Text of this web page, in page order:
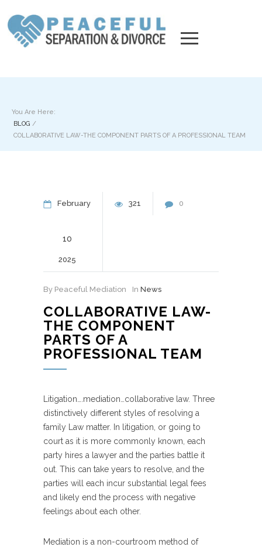
You Are Here:
BLOG /
COLLABORATIVE LAW-THE COMPONENT PARTS OF A PROFESSIONAL TEAM
February
10
2025
321 0
By Peaceful Mediation In News
COLLABORATIVE LAW-
THE COMPONENT
PARTS OF A
PROFESSIONAL TEAM
Litigation….mediation…collaborative law. Three
distinctively different styles of resolving a
family Law matter. In litigation, or going to
court as it is more commonly known, each
party hires a lawyer and the parties battle it
out. This can take years to resolve, and the
parties will each incur substantial legal fees
and likely end the process with negative
feelings about each other.
Mediation is a non-courtroom method of